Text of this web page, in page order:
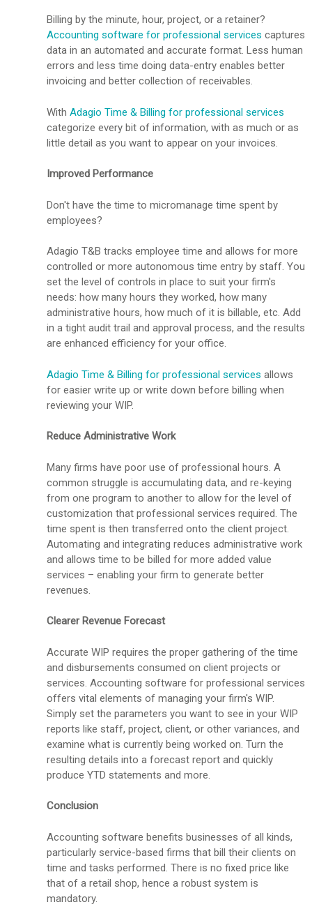
Billing by the minute, hour, project, or a retainer?
Accounting software for professional services captures
data in an automated and accurate format. Less human
errors and less time doing data-entry enables better
invoicing and better collection of receivables.
With Adagio Time & Billing for professional services
categorize every bit of information, with as much or as
little detail as you want to appear on your invoices.
Improved Performance
Don't have the time to micromanage time spent by
employees?
Adagio T&B tracks employee time and allows for more
controlled or more autonomous time entry by staff. You
set the level of controls in place to suit your firm's
needs: how many hours they worked, how many
administrative hours, how much of it is billable, etc. Add
in a tight audit trail and approval process, and the results
are enhanced efficiency for your office.
Adagio Time & Billing for professional services allows
for easier write up or write down before billing when
reviewing your WIP.
Reduce Administrative Work
Many firms have poor use of professional hours. A
common struggle is accumulating data, and re-keying
from one program to another to allow for the level of
customization that professional services required. The
time spent is then transferred onto the client project.
Automating and integrating reduces administrative work
and allows time to be billed for more added value
services – enabling your firm to generate better
revenues.
Clearer Revenue Forecast
Accurate WIP requires the proper gathering of the time
and disbursements consumed on client projects or
services. Accounting software for professional services
offers vital elements of managing your firm's WIP.
Simply set the parameters you want to see in your WIP
reports like staff, project, client, or other variances, and
examine what is currently being worked on. Turn the
resulting details into a forecast report and quickly
produce YTD statements and more.
Conclusion
Accounting software benefits businesses of all kinds,
particularly service-based firms that bill their clients on
time and tasks performed. There is no fixed price like
that of a retail shop, hence a robust system is
mandatory.